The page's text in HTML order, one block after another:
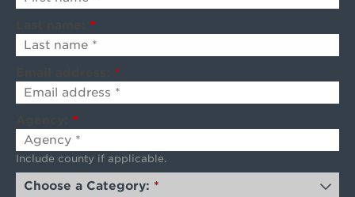
*
*
*
Include county if applicable.
Choose a Category: *